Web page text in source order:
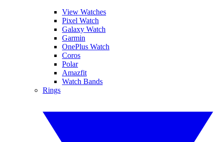
View Watches
Pixel Watch
Galaxy Watch
Garmin
OnePlus Watch
Coros
Polar
Amazfit
Watch Bands
Rings